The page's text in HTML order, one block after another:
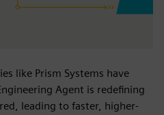
like Prism Systems have
Agent is redefining
leading to faster, higher-